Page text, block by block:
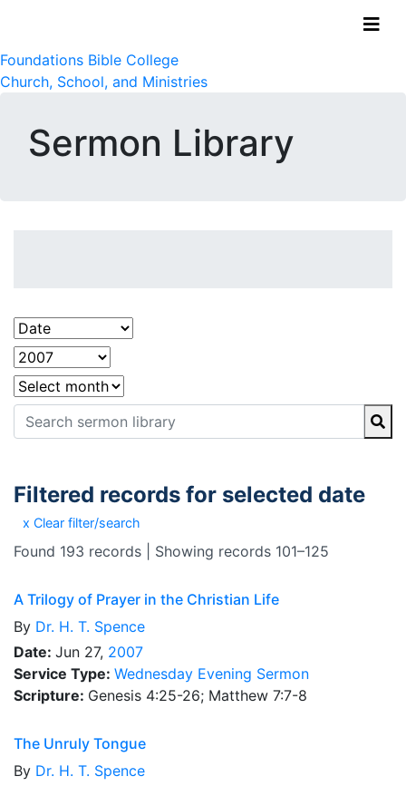
Foundations Bible College
Church, School, and Ministries
Sermon Library
Filtered records for selected date
x Clear filter/search
Found 193 records | Showing records 101–125
A Trilogy of Prayer in the Christian Life
By Dr. H. T. Spence
Date: Jun 27, 2007
Service Type: Wednesday Evening Sermon
Scripture: Genesis 4:25-26; Matthew 7:7-8
The Unruly Tongue
By Dr. H. T. Spence